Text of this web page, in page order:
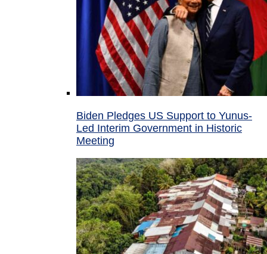
Biden Pledges US Support to Yunus-
Led Interim Government in Historic
Meeting